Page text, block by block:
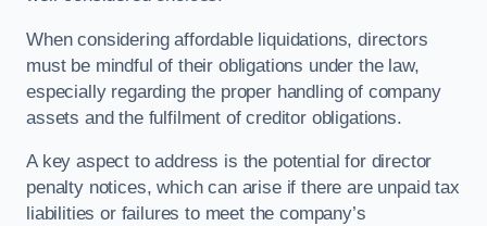
When considering affordable liquidations, directors
must be mindful of their obligations under the law,
especially regarding the proper handling of company
assets and the fulfilment of creditor obligations.
A key aspect to address is the potential for director
penalty notices, which can arise if there are unpaid tax
liabilities or failures to meet the company’s